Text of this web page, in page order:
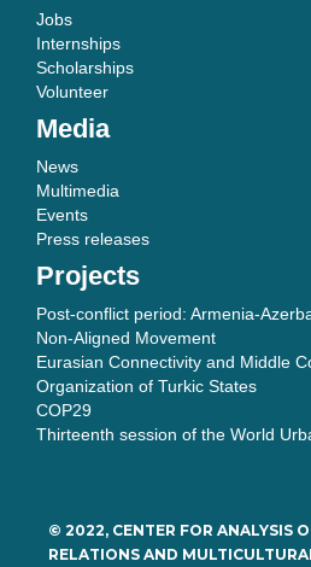
Jobs
Internships
Scholarships
Volunteer
Media
News
Multimedia
Events
Press releases
Projects
Post-conflict period: Armenia-
Non-Aligned Movement
Eurasian Connectivity and Middle
Organization of Turkic States
COP29
Thirteenth session of the World
© 2022, CENTER FOR ANALYSIS
RELATIONS AND